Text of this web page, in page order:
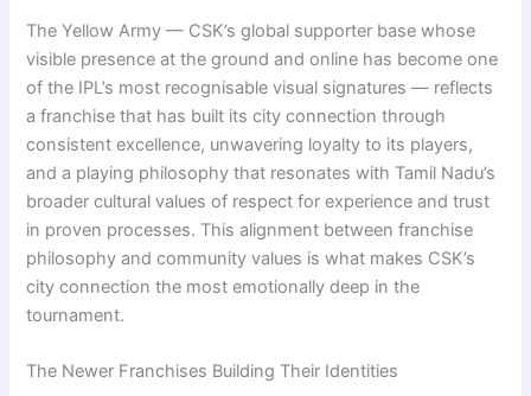
The Yellow Army — CSK’s global supporter base whose
visible presence at the ground and online has become one
of the IPL’s most recognisable visual signatures — reflects
a franchise that has built its city connection through
consistent excellence, unwavering loyalty to its players,
and a playing philosophy that resonates with Tamil Nadu’s
broader cultural values of respect for experience and trust
in proven processes. This alignment between franchise
philosophy and community values is what makes CSK’s
city connection the most emotionally deep in the
tournament.
The Newer Franchises Building Their Identities